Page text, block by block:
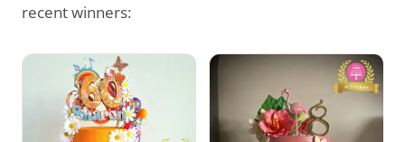
recent winners: